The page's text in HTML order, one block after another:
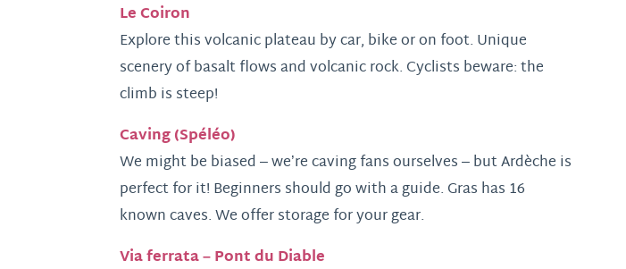
Le Coiron
Explore this volcanic plateau by car, bike or on foot. Unique
scenery of basalt flows and volcanic rock. Cyclists beware: the
climb is steep!
Caving (Spéléo)
We might be biased – we’re caving fans ourselves – but Ardèche is
perfect for it! Beginners should go with a guide. Gras has 16
known caves. We offer storage for your gear.
Via ferrata – Pont du Diable